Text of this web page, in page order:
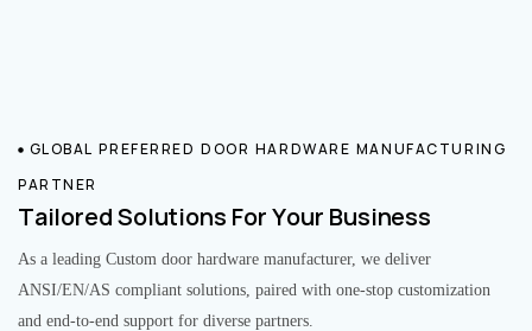
GLOBAL PREFERRED DOOR HARDWARE MANUFACTURING
PARTNER
Tailored Solutions For Your Business
As a leading Custom door hardware manufacturer, we deliver
ANSI/EN/AS compliant solutions, paired with one-stop customization
and end-to-end support for diverse partners.